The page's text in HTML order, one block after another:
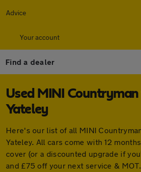
Advice
Your account
Find a dealer
Used MINI
Yateley
Here's our list of all MINI
Yateley. All cars come with 12
cover (or a discounted upgrade if
and £75 off your next service & MOT.